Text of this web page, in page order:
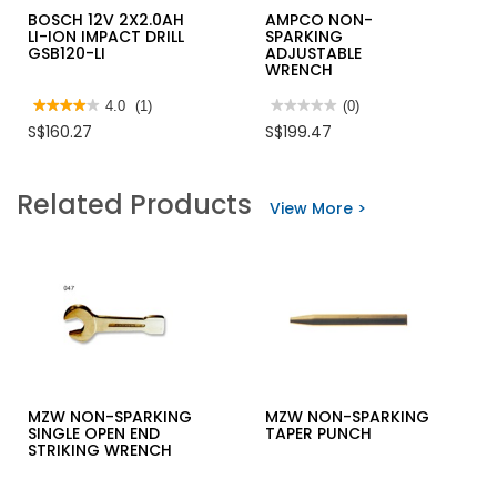
BOSCH 12V 2X2.0AH
LI-ION IMPACT DRILL
GSB120-LI
★★★★★
★★★★★
out
Read
reviews
IMPACT
DRILL
GSB120-
4.0 (1)
S$160.27
AMPCO NON-
SPARKING
ADJUSTABLE
WRENCH
★★★★★
★★★★★
rating
SPARKING
(0)
S$199.47
Related Products View More >
MZW NON-SPARKING
SINGLE OPEN END
STRIKING WRENCH
MZW NON-SPARKING
TAPER PUNCH